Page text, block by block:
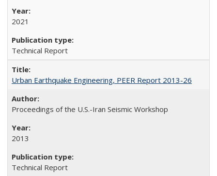
2021
Technical Report
Urban Earthquake Engineering, PEER Report 2013-26
Proceedings of the U.S.-Iran Seismic Workshop
2013
Technical Report